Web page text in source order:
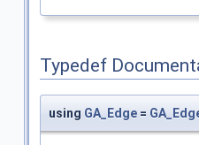
Typedef
using GA_Edge =